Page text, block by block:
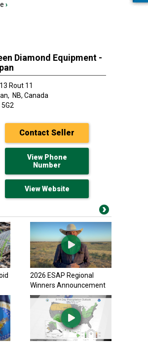
›
Diamond Equipment -
Rout 11
NB, Canada
5G2
Contact Seller
View Phone
Number
View Website
2026 ESAP Regional
Winners Announcement